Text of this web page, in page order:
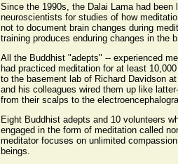
Since the 1990s, the Dalai Lama had been
neuroscientists for studies of how
not to document brain changes during
training produces enduring changes in the
All the Buddhist "adepts" -- experienced
had practiced meditation for at least
to the basement lab of Richard Davidson
and his colleagues wired them up like
from their scalps to the
Eight Buddhist adepts and 10 volunteers
engaged in the form of meditation called
meditator focuses on unlimited
beings.